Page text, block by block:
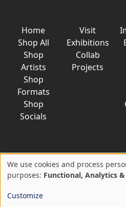
Home
Shop All
Shop
Artists
Shop
Formats
Shop
Socials
Visit
Exhibitions
Collab
Projects
© 2026 AkaTako.net
Use
of
We use cookies and process
purposes: Functional, Analytics
Customize